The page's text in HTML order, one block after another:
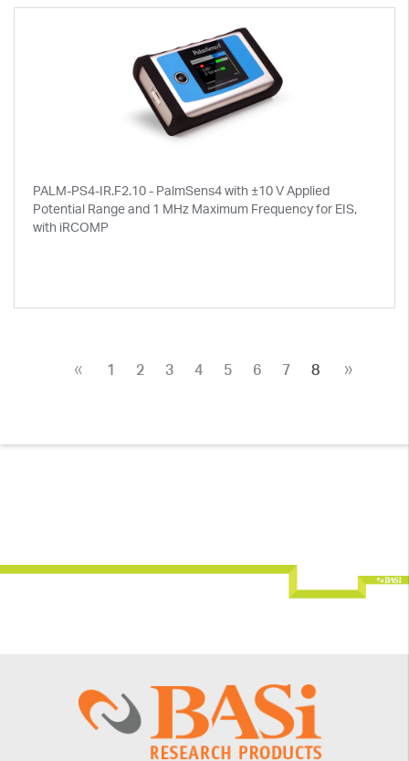
PALM-PS4-IR.F2.10 - PalmSens4 with ±10 V Applied
Potential Range and 1 MHz Maximum Frequency for EIS,
with iRCOMP
« 1 2 3 4 5 6 7 8 »